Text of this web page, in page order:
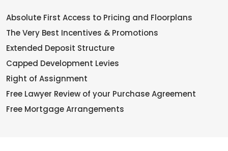
Absolute First Access to Pricing and Floorplans
The Very Best Incentives & Promotions
Extended Deposit Structure
Capped Development Levies
Right of Assignment
Free Lawyer Review of your Purchase Agreement
Free Mortgage Arrangements